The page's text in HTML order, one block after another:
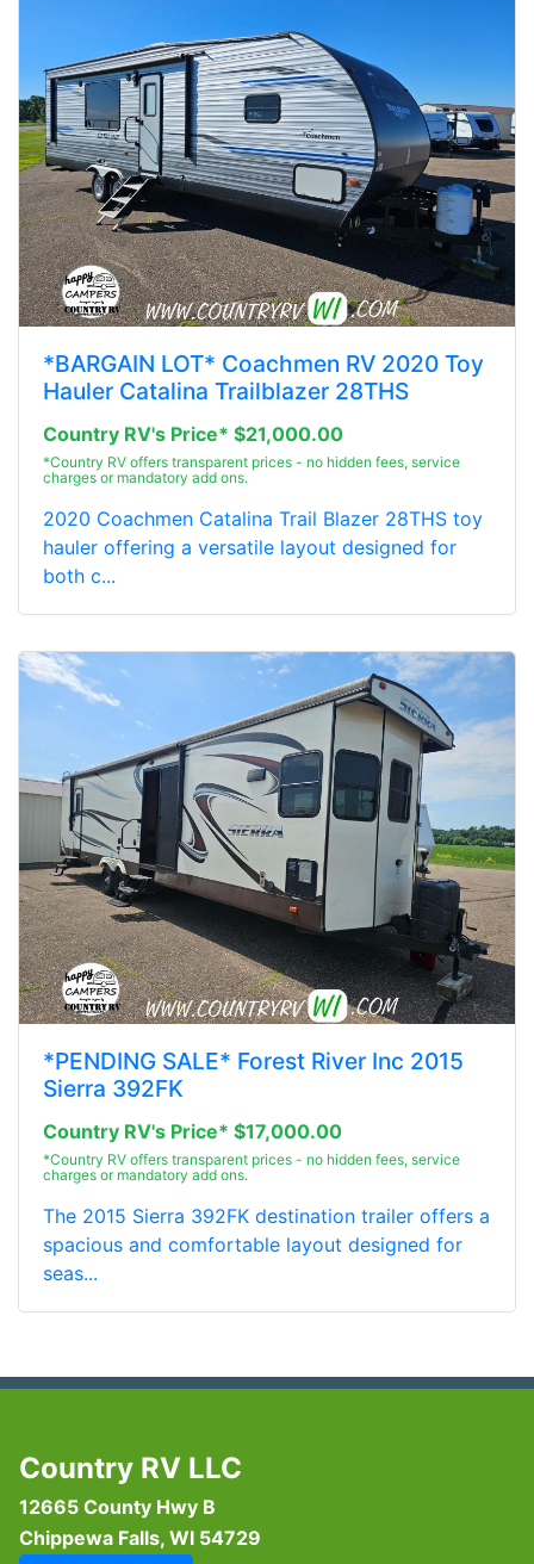
*BARGAIN LOT* Coachmen RV 2020 Toy
Hauler Catalina Trailblazer 28THS
Country RV's Price* $21,000.00
*Country RV offers transparent prices - no hidden fees, service
charges or mandatory add ons.
2020 Coachmen Catalina Trail Blazer 28THS toy
hauler offering a versatile layout designed for
both c...
*PENDING SALE* Forest River Inc 2015
Sierra 392FK
Country RV's Price* $17,000.00
*Country RV offers transparent prices - no hidden fees, service
charges or mandatory add ons.
The 2015 Sierra 392FK destination trailer offers a
spacious and comfortable layout designed for
seas...
Country RV LLC
12665 County Hwy B
Chippewa Falls, WI 54729